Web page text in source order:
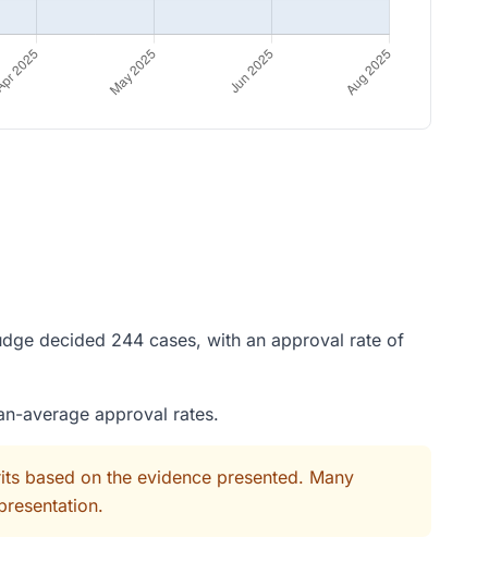
decided 244 cases, with an approval rate of
average approval rates.
based on the evidence presented. Many